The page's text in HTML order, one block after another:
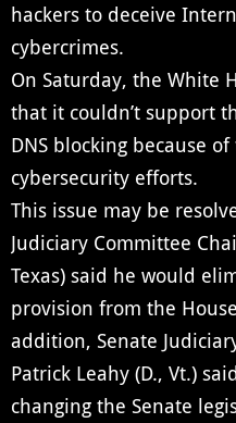
hackers to deceive
cybercrimes.
On Saturday, the White
that it couldn’t support
DNS blocking because
cybersecurity efforts.
This issue may be
Judiciary Committee
Texas) said he would
provision from the
addition, Senate
Patrick Leahy (D., Vt.)
changing the Senate